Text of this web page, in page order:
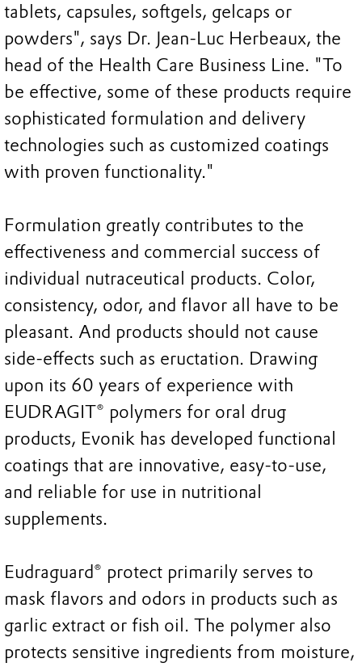
tablets, capsules, softgels, gelcaps or
powders", says Dr. Jean-Luc Herbeaux, the
head of the Health Care Business Line. "To
be effective, some of these products require
sophisticated formulation and delivery
technologies such as customized coatings
with proven functionality."
Formulation greatly contributes to the
effectiveness and commercial success of
individual nutraceutical products. Color,
consistency, odor, and flavor all have to be
pleasant. And products should not cause
side-effects such as eructation. Drawing
upon its 60 years of experience with
EUDRAGIT® polymers for oral drug
products, Evonik has developed functional
coatings that are innovative, easy-to-use,
and reliable for use in nutritional
supplements.
Eudraguard® protect primarily serves to
mask flavors and odors in products such as
garlic extract or fish oil. The polymer also
protects sensitive ingredients from moisture,